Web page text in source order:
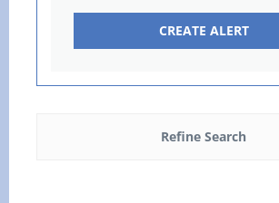
Refine Search